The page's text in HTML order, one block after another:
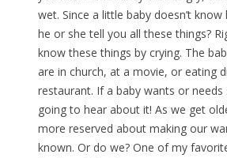
wet. Since a little baby doesn’t
he or she tell you all these things?
know these things by crying. The
are in church, at a movie, or eating
restaurant. If a baby wants or
going to hear about it! As we get
more reserved about making our
known. Or do we? One of my